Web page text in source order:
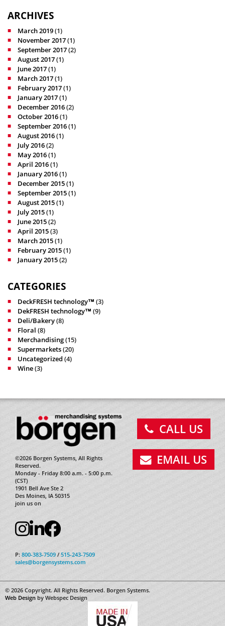
ARCHIVES
March 2019(1)
November 2017(1)
September 2017(2)
August 2017(1)
June 2017(1)
March 2017(1)
February 2017(1)
January 2017(1)
December 2016(2)
October 2016(1)
September 2016(1)
August 2016(1)
July 2016(2)
May 2016(1)
April 2016(1)
January 2016(1)
December 2015(1)
September 2015(1)
August 2015(1)
July 2015(1)
June 2015(2)
April 2015(3)
March 2015(1)
February 2015(1)
January 2015(2)
CATEGORIES
DeckFRESH technology™ (3)
DekFRESH technology™ (9)
Deli/Bakery(8)
Floral (8)
Merchandising(15)
Supermarkets(20)
Uncategorized (4)
Wine(3)
©2026 Borgen Systems, All Rights
Reserved.
Monday - Friday 8:00 a.m. - 5:00 p.m.
(CST)
1901 Bell Ave Ste 2
Des Moines, IA 50315
join us on
P: 800-383-7509 / 515-243-7509
sales@borgensystems.com
CALL US
EMAIL US
© 2026 Copyright. All Rights Reserved. Borgen Systems.
Web Design by Webspec Design